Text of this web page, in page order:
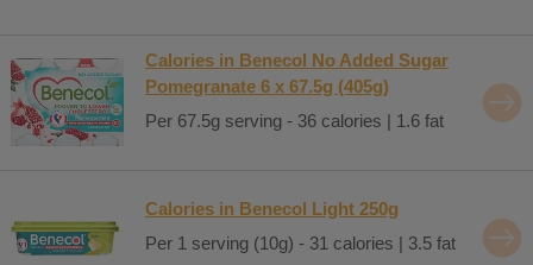
Calories in Benecol No Added Sugar
Pomegranate 6 x 67.5g (405g)
Per 67.5g serving - 36 calories | 1.6 fat
Calories in Benecol Light 250g
Per 1 serving (10g) - 31 calories | 3.5 fat